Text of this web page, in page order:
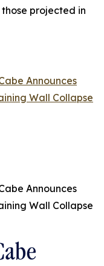
projected in
Announces
Wall Collapse
Announces
Wall Collapse